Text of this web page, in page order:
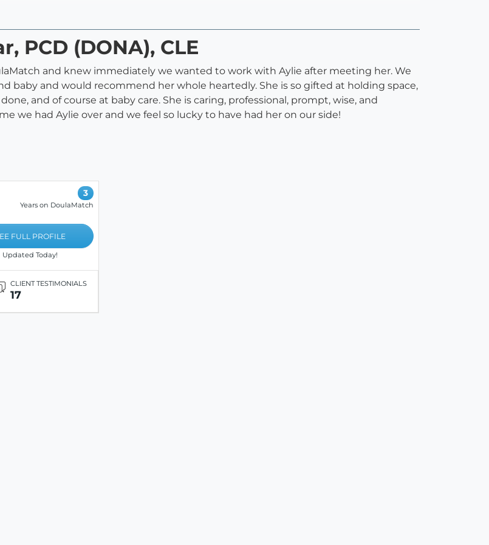
PCD (DONA), CLE
and knew immediately we wanted to work with Aylie after meeting her. We
baby and would recommend her whole heartedly. She is so gifted at holding space,
and of course at baby care. She is caring, professional, prompt, wise, and
we had Aylie over and we feel so lucky to have had her on our side!
3
Years on DoulaMatch
FULL PROFILE
Updated Today!
CLIENT TESTIMONIALS
17